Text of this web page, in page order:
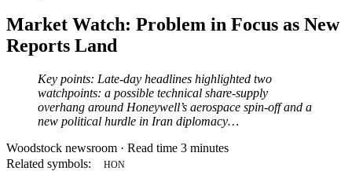
Market Watch: Problem in Focus as New
Reports Land
Key points: Late-day headlines highlighted two
watchpoints: a possible technical share-supply
overhang around Honeywell’s aerospace spin-off and a
new political hurdle in Iran diplomacy…
Woodstock newsroom · Read time 3 minutes
Related symbols:
HON